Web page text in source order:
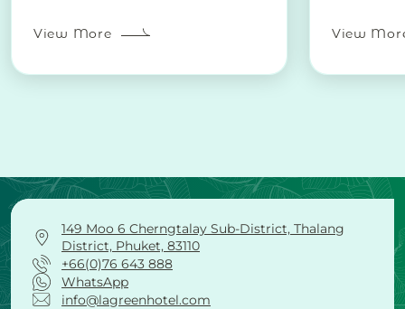
View More
View
149 Moo 6 Cherngtalay Sub-District, Thalang
District, Phuket, 83110
+66(0)76 643 888
WhatsApp
info@lagreenhotel.com